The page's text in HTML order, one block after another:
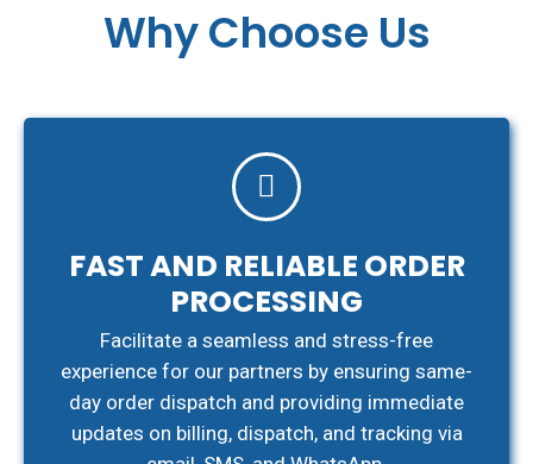
Why Choose Us
FAST AND RELIABLE ORDER
PROCESSING
Facilitate a seamless and stress-free
experience for our partners by ensuring same-
day order dispatch and providing immediate
updates on billing, dispatch, and tracking via